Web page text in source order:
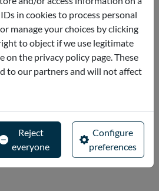
- iSeeMalta Head Office will send
the email provided
in cookies to process personal
manage your choices by clicking
to object if we use legitimate
on the privacy policy page. These
to our partners and will not affect
Reject
everyone
Configure
preferences